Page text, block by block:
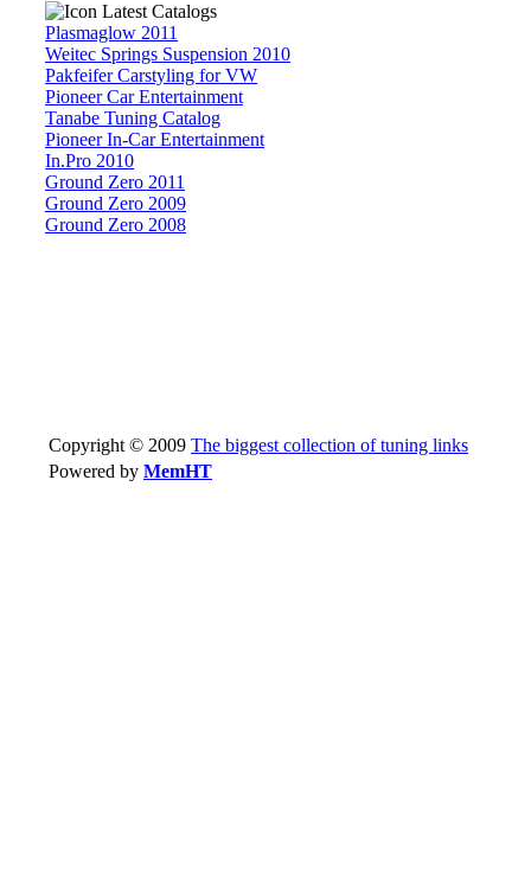
Latest Catalogs
Plasmaglow 2011
Weitec Springs Suspension 2010
Pakfeifer Carstyling for VW
Pioneer Car Entertainment
Tanabe Tuning Catalog
Pioneer In-Car Entertainment
In.Pro 2010
Ground Zero 2011
Ground Zero 2009
Ground Zero 2008
Copyright © 2009 The biggest collection of tuning links
Powered by MemHT